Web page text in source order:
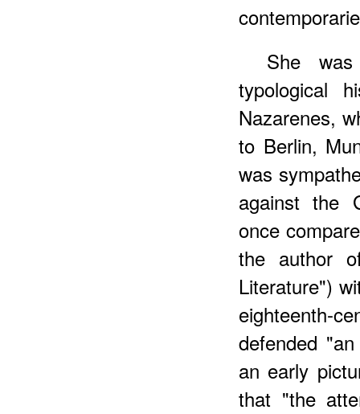
She
typological
Nazarenes,
to Berlin,
was
against the
once
the author
Literature")
eighteenth-
defended
an early
that "the